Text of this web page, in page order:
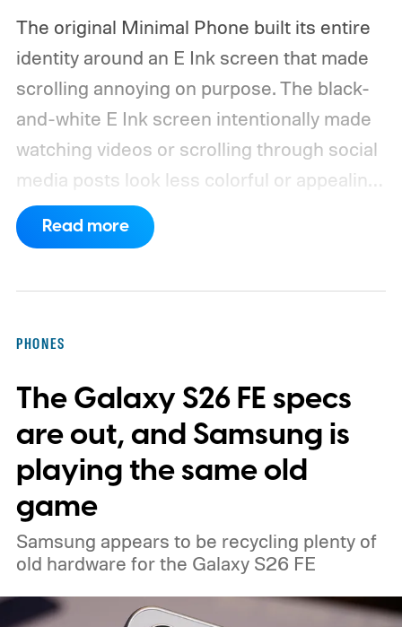
The original Minimal Phone built its entire
identity around an E Ink screen that made
scrolling annoying on purpose. The black-
and-white E Ink screen intentionally made
watching videos or scrolling through social
media posts look less colorful or appealing
to the human eye.
Company announced its successor with an
interesting. But that doesn’t mean that the
Minimal Phone 2 isn’t worth a look.
Read more
PHONES
The Galaxy S26 FE specs
are out, and Samsung is
playing the same old
game
Samsung appears to be recycling plenty of
old hardware for the Galaxy S26 FE